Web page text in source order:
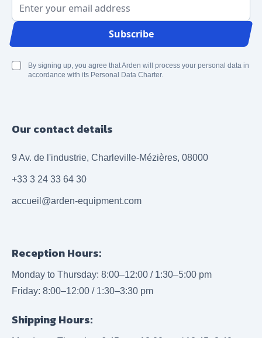
Email Address
Subscribe
By signing up, you agree that Arden will process your personal data in
accordance with its Personal Data Charter.
Our contact details
9 Av. de l'industrie, Charleville-Mézières, 08000
+33 3 24 33 64 30
accueil@arden-equipment.com
Reception Hours:
Monday to Thursday: 8:00–12:00 / 1:30–5:00 pm
Friday: 8:00–12:00 / 1:30–3:30 pm
Shipping Hours: